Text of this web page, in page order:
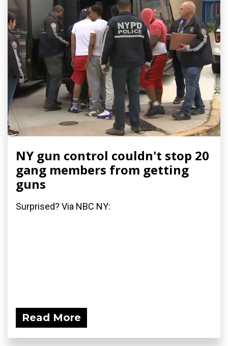
NY gun control couldn't stop 20
gang members from getting
guns
Surprised? Via NBC NY:
Read More